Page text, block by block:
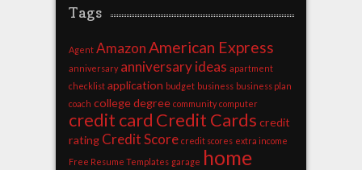
Tags
Agent AmazonAmerican Express
anniversary anniversary ideas apartment
checklist application budget business business plan
coach college degree community computer
credit card Credit Cards credit
rating Credit Score credit scores extra income
Free Resume Templates garage home